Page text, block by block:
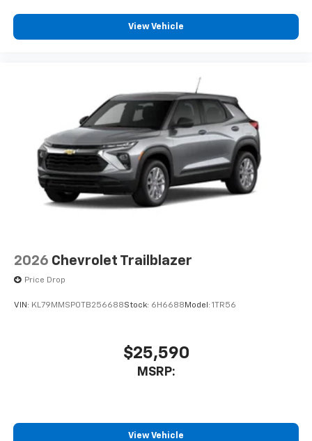
View Vehicle
2026 Chevrolet Trailblazer
Price Drop
VIN: KL79MMSP0TB256688Stock: 6H6688 Model: 1TR56
$25,590
MSRP:
View Vehicle